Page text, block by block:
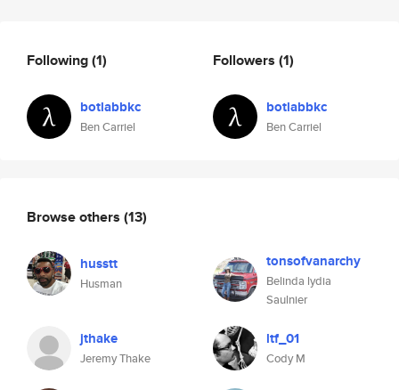
Following(1)
botlabbkc
Ben Carriel
Followers (1)
botlabbkc
Ben Carriel
Browse others (13)
husstt
Husman
tonsofvanarchy
Belinda lydia
Saulnier
jthake
Jeremy Thake
ltf_01
Cody M